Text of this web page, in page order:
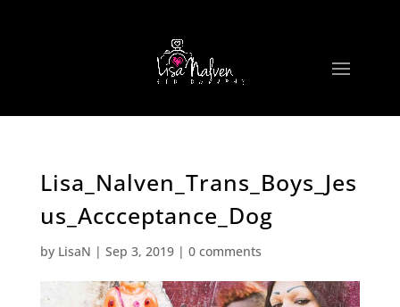
Lisa_Nalven_Trans_Boys_Jes
us_Accceptance_Dog
by LisaN | Sep 3, 2019| 0 comments